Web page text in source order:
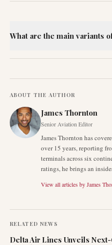
What are the main variants
ABOUT THE AUTHOR
James Thornton
Senior Aviation Editor
James Thornton has
over 15 years, reporting
terminals across six
ratings, he brings an
View all articles byJames
RELATED NEWS
Delta Air Lines Unveils